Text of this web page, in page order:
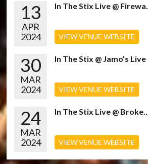
13
APR
2024
In The Stix Live @ Firewa...
VIEW VENUE WEBSITE
30
MAR
2024
In The Stix @ Jamo’s Live
VIEW VENUE WEBSITE
24
MAR
2024
In The Stix Live @ Broke...
VIEW VENUE WEBSITE